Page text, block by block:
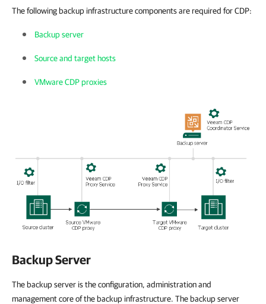
The following backup infrastructure components are required for CDP:
Backup server
Source and target hosts
VMware CDP proxies
Backup Server
The backup server is the configuration, administration and
management core of the backup infrastructure. The backup server